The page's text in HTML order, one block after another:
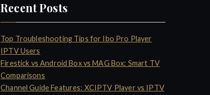
Recent Posts
Top Troubleshooting Tips for Ibo Pro Player
IPTV Users
Firestick vs Android Box vs MAG Box: Smart TV
Comparisons
Channel Guide Features: XCIPTV Player vs IPTV